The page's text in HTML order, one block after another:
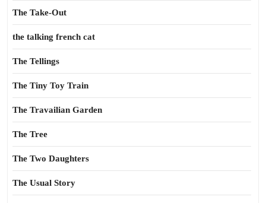
The Take-Out
the talking french cat
The Tellings
The Tiny Toy Train
The Travailian Garden
The Tree
The Two Daughters
The Usual Story